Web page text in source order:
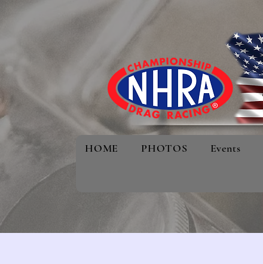
HOME PHOTOS Events